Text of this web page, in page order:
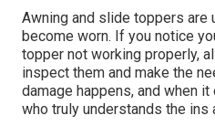
Awning and slide toppers are
become worn. If you notice
topper not working properly,
inspect them and make the
damage happens, and when
who truly understands the ins